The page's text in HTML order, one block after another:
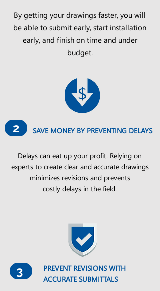
By getting your drawings faster, you will
be able to submit early, start installation
early, and finish on time and under
budget.
2 SAVE MONEY BY PREVENTING DELAYS
Delays can eat up your profit. Relying on
experts to create clear and accurate drawings
minimizes revisions and prevents
costly delays in the field.
3
PREVENT REVISIONS WITH
ACCURATE SUBMITTALS